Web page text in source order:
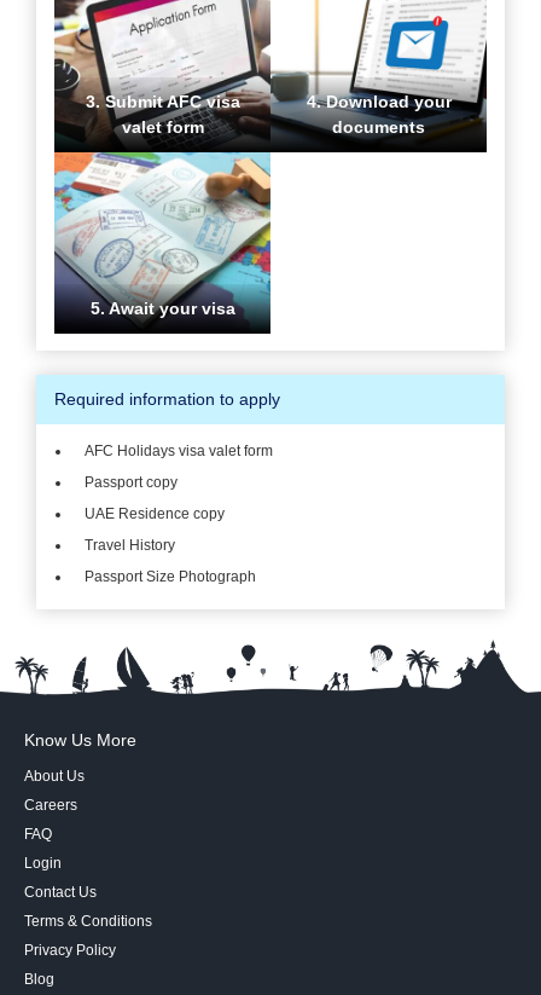
3. Submit AFC visa
valet form
4. Download your
documents
5. Await your visa
Required information to apply
AFC Holidays visa valet form
Passport copy
UAE Residence copy
Travel History
Passport Size Photograph
Know Us More
About Us
Careers
FAQ
Login
Contact Us
Terms & Conditions
Privacy Policy
Blog